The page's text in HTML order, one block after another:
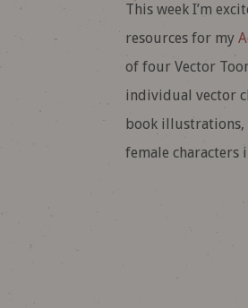
This week I’m
resources for my
of four Vector
individual vector
book illustrations,
female characters